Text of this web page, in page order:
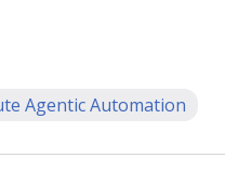
Agentic Automation